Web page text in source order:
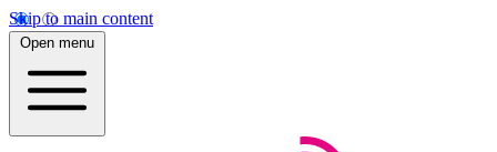
Skip to main content
Open menu